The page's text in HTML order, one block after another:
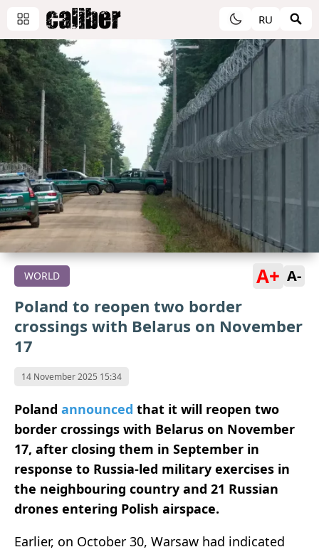
RU
WORLD A+ A-
Poland to reopen two border
crossings with Belarus on November
17
14 November 2025 15:34
Poland announced that it will reopen two
border crossings with Belarus on November
17, after closing them in September in
response to Russia-led military exercises in
the neighbouring country and 21 Russian
drones entering Polish airspace.
Earlier, on October 30, Warsaw had indicated